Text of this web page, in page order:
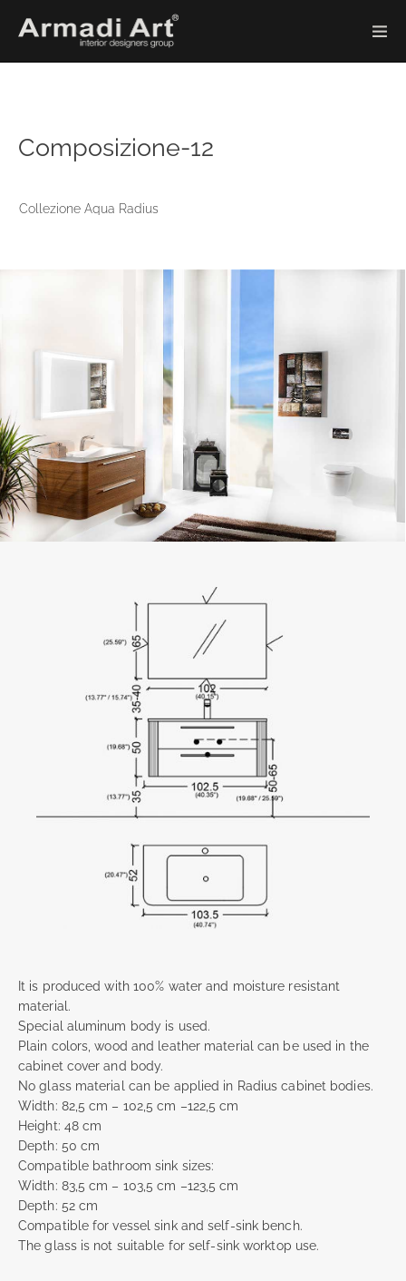
Composizione-12
Collezione Aqua Radius
It is produced with 100% water and moisture resistant
material.
Special aluminum body is used.
Plain colors, wood and leather material can be used in the
cabinet cover and body.
No glass material can be applied in Radius cabinet bodies.
Width: 82,5 cm – 102,5 cm –122,5 cm
Height: 48 cm
Depth: 50 cm
Compatible bathroom sink sizes:
Width: 83,5 cm – 103,5 cm –123,5 cm
Depth: 52 cm
Compatible for vessel sink and self-sink bench.
The glass is not suitable for self-sink worktop use.